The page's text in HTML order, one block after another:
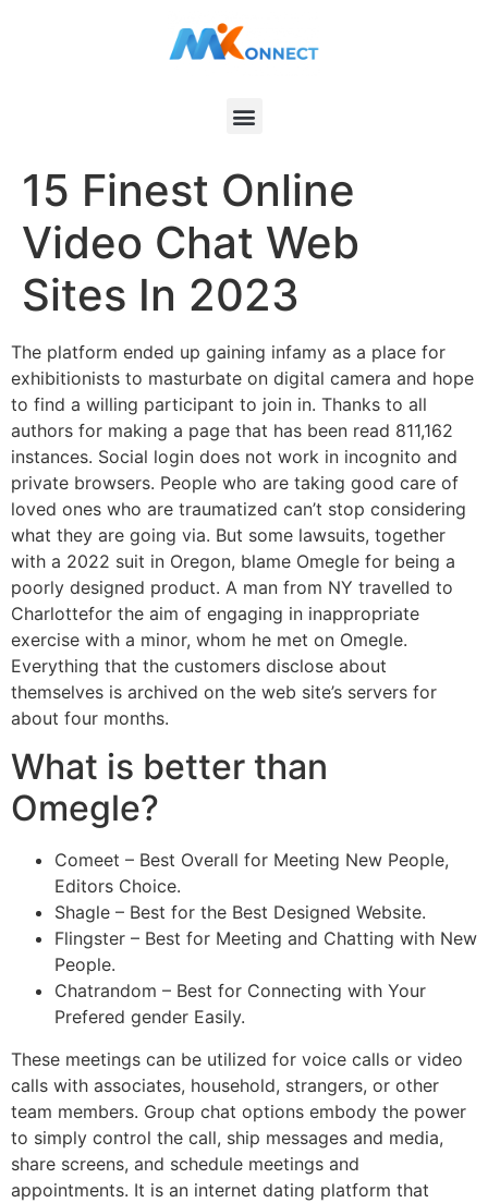
15 Finest Online
Video Chat Web
Sites In 2023
The platform ended up gaining infamy as a place for
exhibitionists to masturbate on digital camera and hope
to find a willing participant to join in. Thanks to all
authors for making a page that has been read 811,162
instances. Social login does not work in incognito and
private browsers. People who are taking good care of
loved ones who are traumatized can’t stop considering
what they are going via. But some lawsuits, together
with a 2022 suit in Oregon, blame Omegle for being a
poorly designed product. A man from NY travelled to
Charlottefor the aim of engaging in inappropriate
exercise with a minor, whom he met on Omegle.
Everything that the customers disclose about
themselves is archived on the web site’s servers for
about four months.
What is better than
Omegle?
Comeet – Best Overall for Meeting New People,
Editors Choice.
Shagle – Best for the Best Designed Website.
Flingster – Best for Meeting and Chatting with New
People.
Chatrandom – Best for Connecting with Your
Prefered gender Easily.
These meetings can be utilized for voice calls or video
calls with associates, household, strangers, or other
team members. Group chat options embody the power
to simply control the call, ship messages and media,
share screens, and schedule meetings and
appointments. It is an internet dating platform that